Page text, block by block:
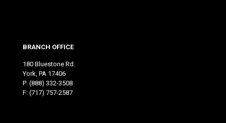
BRANCH OFFICE
180 Bluestone Rd.
York, PA 17406
P: (888) 332-3508
F: (717) 757-2587